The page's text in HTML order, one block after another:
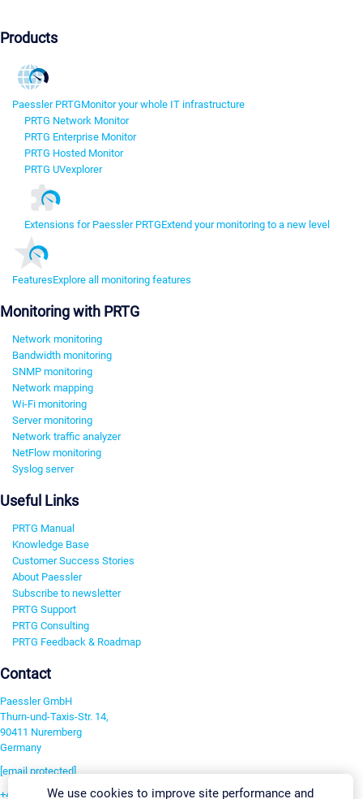
Products
Paessler PRTGMonitor your whole IT infrastructure
PRTG Network Monitor
PRTG Enterprise Monitor
PRTG Hosted Monitor
PRTG UVexplorer
Extensions for Paessler PRTGExtend your monitoring to a new level
FeaturesExplore all monitoring features
Monitoring with PRTG
Network monitoring
Bandwidth monitoring
SNMP monitoring
Network mapping
Wi-Fi monitoring
Server monitoring
Network traffic analyzer
NetFlow monitoring
Syslog server
Useful Links
PRTG Manual
Knowledge Base
Customer Success Stories
About Paessler
Subscribe to newsletter
PRTG Support
PRTG Consulting
PRTG Feedback & Roadmap
Contact
Paessler GmbH
Thurn-und-Taxis-Str. 14,
90411 Nuremberg
Germany
[email protected]
+49 911 93775-0We use cookies to improve site performance and